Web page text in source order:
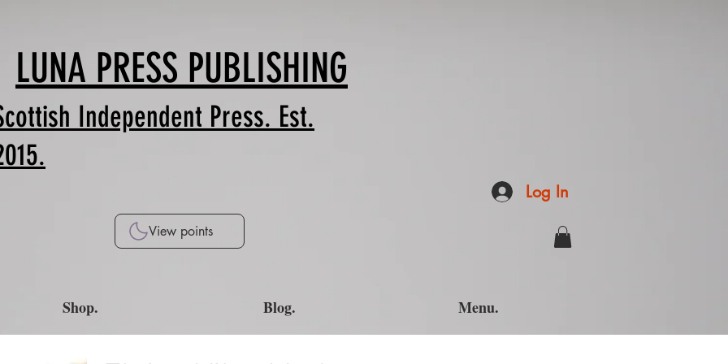
LUNA PRESS PUBLISHING
Independent Press. Est.
Log In
View points
Shop. Blog. Menu.